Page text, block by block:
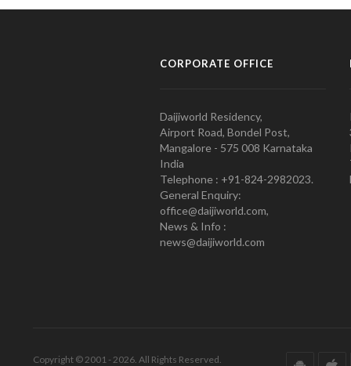
CORPORATE OFFICE
Daijiworld Residency,
Airport Road, Bondel Post,
Mangalore - 575 008 Karnataka
India
Telephone : +91-824-2982023.
General Enquiry:
office@daijiworld.com,
News & Info :
news@daijiworld.com
Copyright © 2001 - 2026. All Rights Reserved.